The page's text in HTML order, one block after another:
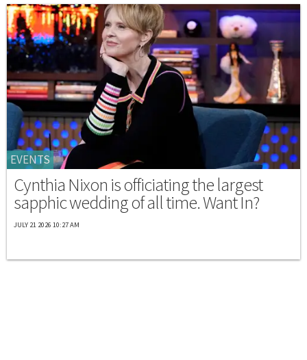
EVENTS
Cynthia Nixon is officiating the largest
sapphic wedding of all time. Want In?
JULY 21 2026 10:27 AM